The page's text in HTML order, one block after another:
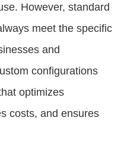
However, standard
meet the specific
and
configurations
optimizes
costs, and ensures